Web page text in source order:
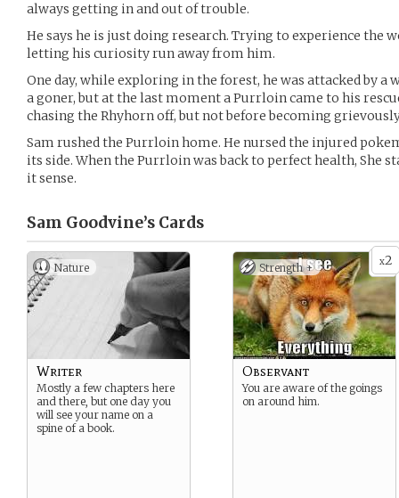
always getting in and out of trouble.
He says he is just doing research. Trying to experience the
letting his curiosity run away from him.
One day, while exploring in the forest, he was attacked by a
a goner, but at the last moment a Purrloin came to his
chasing the Rhyhorn off, but not before becoming
Sam rushed the Purrloin home. He nursed the injured
its side. When the Purrloin was back to perfect health, She
it sense.
Sam Goodvine’s Cards
Nature
Writer
Mostly a few chapters here
and there, but one day you
will see your name on a
spine of a book.
x2
Strength +
Observant
You are aware of the goings
on around him.